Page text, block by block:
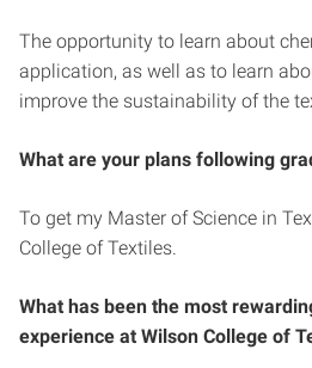
The opportunity to learn about
application, as well as to learn
improve the sustainability of the
What are your plans following
To get my Master of Science in
College of Textiles.
What has been the most
experience at Wilson College of